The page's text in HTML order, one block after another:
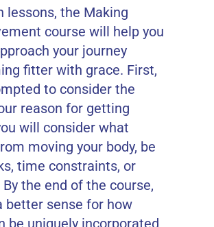
lessons, the Making
course will help you
your journey
fitter with grace. First,
to consider the
reason for getting
will consider what
moving your body, be
time constraints, or
the end of the course,
better sense for how
be uniquely incorporated